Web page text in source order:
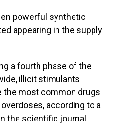
powerful synthetic
appearing in the supply
a fourth phase of the
illicit stimulants
the most common drugs
according to a
the scientific journal